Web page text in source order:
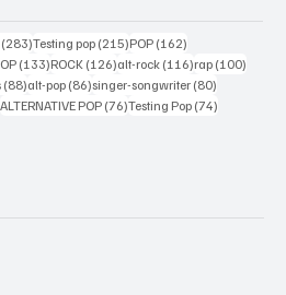
posts
(283)283 posts
Testing pop (215)215 posts
POP (162)
(133)133 posts
ROCK (126)126 posts
alt-rock (116)116 posts
rap (100)
(88)88 posts
alt-pop (86)86 posts
singer-songwriter (80)
77 posts
ALTERNATIVE POP (76)76 posts
Testing Pop (74)